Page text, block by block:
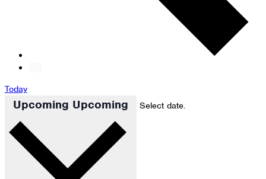
Today
Upcoming Upcoming Select date.